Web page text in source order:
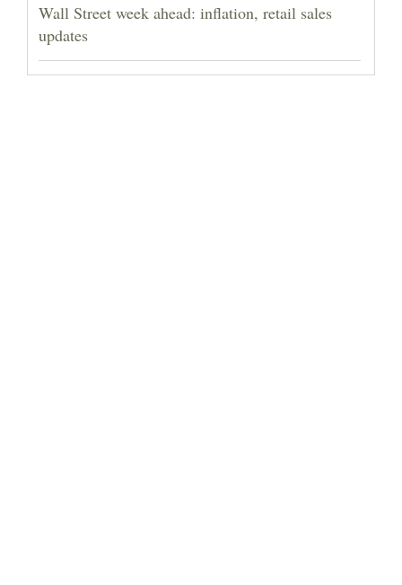
Wall Street week ahead: inflation, retail sales
updates